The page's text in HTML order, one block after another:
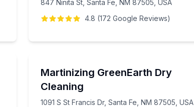
847 Ninita St, Santa Fe, NM 87505, USA
4.8 (172 GoogleReviews)
Martinizing GreenEarth Dry
Cleaning
1091 S St Francis Dr, Santa Fe, NM 87505, USA